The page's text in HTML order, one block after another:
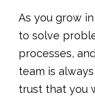
As you grow
to solve
processes,
team is
trust that you